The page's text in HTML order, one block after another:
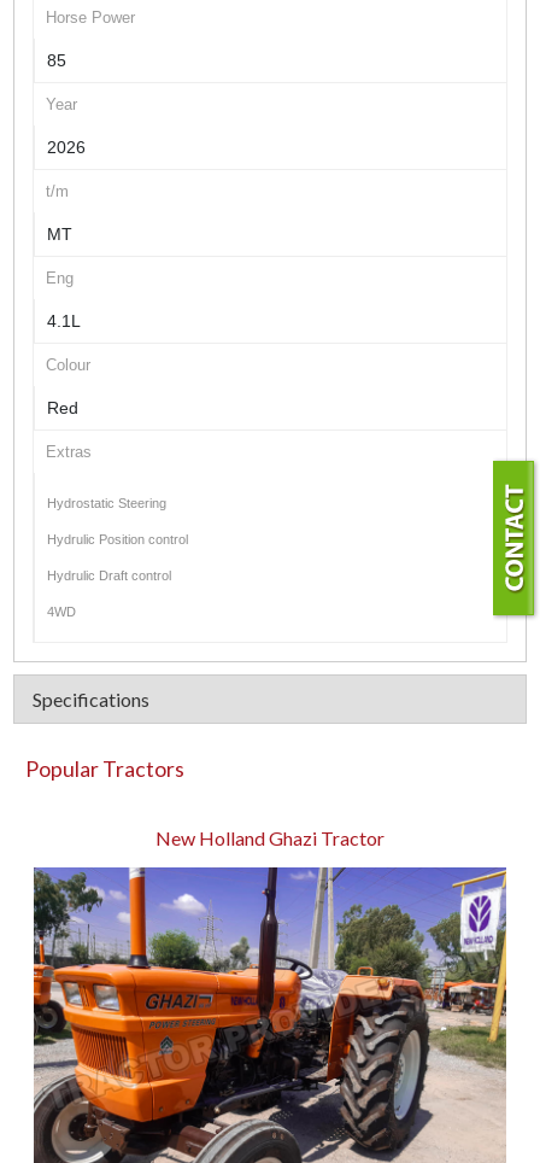
Horse Power
85
Year
2026
t/m
MT
Eng
4.1L
Colour
Red
Extras
Hydrostatic Steering
Hydrulic Position control
Hydrulic Draft control
4WD
Specifications
Popular Tractors
New Holland Ghazi Tractor